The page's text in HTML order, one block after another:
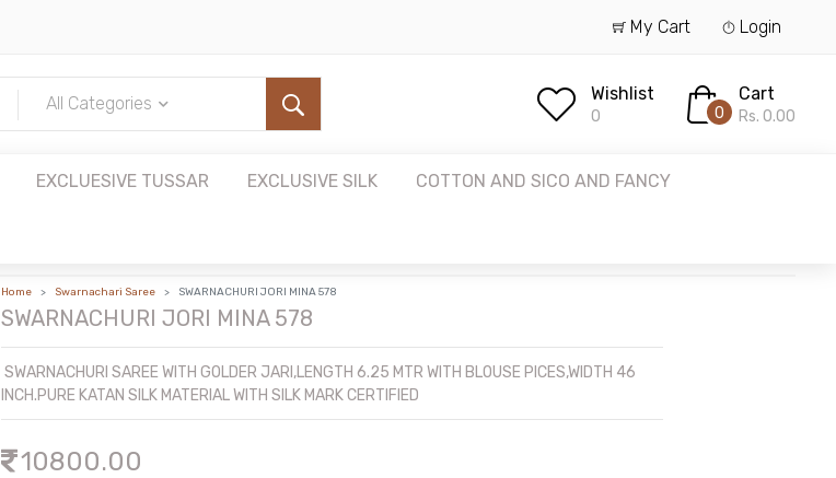
My Cart Login
All Categories Wishlist
0 0
Cart
Rs. 0.00
EXCLUESIVE TUSSAR EXCLUSIVE SILK COTTON AND SICO AND FANCY
Home Swarnachari Saree SWARNACHURI JORI MINA 578
SWARNACHURI JORI MINA 578
SWARNACHURI SAREE WITH GOLDER JARI,LENGTH 6.25 MTR WITH BLOUSE PICES,WIDTH 46
INCH.PURE KATAN SILK MATERIAL WITH SILK MARK CERTIFIED
10800.00